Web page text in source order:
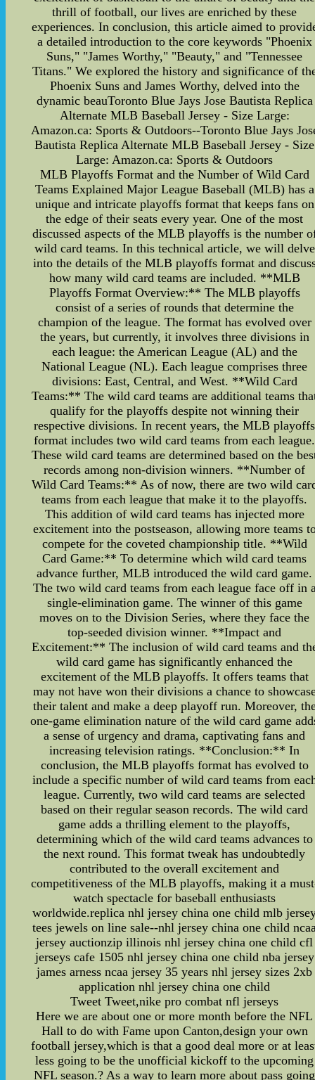
thrill of football, our lives are enriched by these
experiences. In conclusion, this article aimed to
a detailed introduction to the core keywords "Phoenix
Suns," "James Worthy," "Beauty," and "Tennessee
Titans." We explored the history and significance of
Phoenix Suns and James Worthy, delved into the
dynamic beauToronto Blue Jays Jose Bautista Replica
Alternate MLB Baseball Jersey - Size Large:
Amazon.ca: Sports & Outdoors--Toronto Blue Jays
Bautista Replica Alternate MLB Baseball Jersey - Size
Large: Amazon.ca: Sports & Outdoors
MLB Playoffs Format and the Number of Wild Card
Teams Explained Major League Baseball (MLB) has a
unique and intricate playoffs format that keeps fans on
the edge of their seats every year. One of the most
discussed aspects of the MLB playoffs is the number
wild card teams. In this technical article, we will delve
into the details of the MLB playoffs format and
how many wild card teams are included. **MLB
Playoffs Format Overview:** The MLB playoffs
consist of a series of rounds that determine the
champion of the league. The format has evolved over
the years, but currently, it involves three divisions in
each league: the American League (AL) and the
National League (NL). Each league comprises three
divisions: East, Central, and West. **Wild Card
Teams:** The wild card teams are additional teams
qualify for the playoffs despite not winning their
respective divisions. In recent years, the MLB playoffs
format includes two wild card teams from each league.
These wild card teams are determined based on the
records among non-division winners. **Number of
Wild Card Teams:** As of now, there are two wild
teams from each league that make it to the playoffs.
This addition of wild card teams has injected more
excitement into the postseason, allowing more teams
compete for the coveted championship title. **Wild
Card Game:** To determine which wild card teams
advance further, MLB introduced the wild card game.
The two wild card teams from each league face off in
single-elimination game. The winner of this game
moves on to the Division Series, where they face the
top-seeded division winner. **Impact and
Excitement:** The inclusion of wild card teams and
wild card game has significantly enhanced the
excitement of the MLB playoffs. It offers teams that
may not have won their divisions a chance to
their talent and make a deep playoff run. Moreover,
one-game elimination nature of the wild card game
a sense of urgency and drama, captivating fans and
increasing television ratings. **Conclusion:** In
conclusion, the MLB playoffs format has evolved to
include a specific number of wild card teams from
league. Currently, two wild card teams are selected
based on their regular season records. The wild card
game adds a thrilling element to the playoffs,
determining which of the wild card teams advances to
the next round. This format tweak has undoubtedly
contributed to the overall excitement and
competitiveness of the MLB playoffs, making it a
watch spectacle for baseball enthusiasts
worldwide.replica nhl jersey china one child mlb
tees jewels on line sale--nhl jersey china one child
jersey auctionzip illinois nhl jersey china one child cfl
jerseys cafe 1505 nhl jersey china one child nba jersey
james arness ncaa jersey 35 years nhl jersey sizes 2xb
application nhl jersey china one child
Tweet Tweet,nike pro combat nfl jerseys
Here we are about one or more month before the NFL
Hall to do with Fame upon Canton,design your own
football jersey,which is that a good deal more or at
less going to be the unofficial kickoff to the upcoming
NFL season.? As a way to learn more about pass going